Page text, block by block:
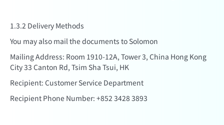
1.3.2 Delivery Methods
You may also mail the documents to Solomon
Mailing Address: Room 1910-12A, Tower 3, China Hong Kong
City 33 Canton Rd, Tsim Sha Tsui, HK
Recipient: Customer Service Department
Recipient Phone Number: +852 3428 3893